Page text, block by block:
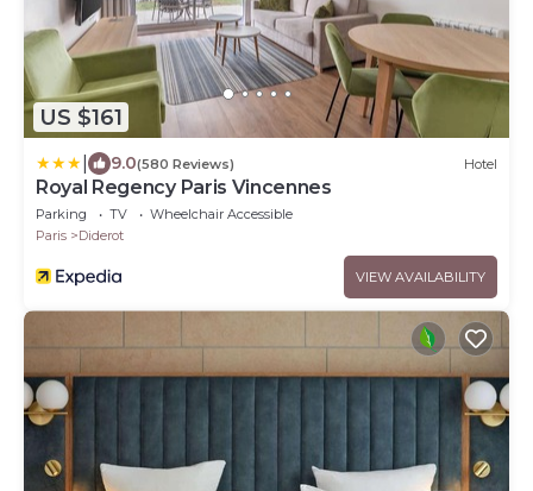
US $161
9.0(580 Reviews) Hotel
Royal Regency Paris Vincennes
Parking TV
Wheelchair Accessible
Paris
Diderot
VIEW AVAILABILITY